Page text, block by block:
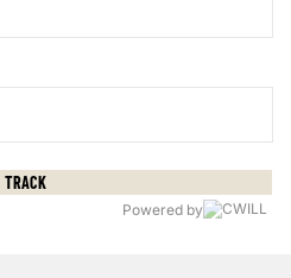
TRACK
Powered by